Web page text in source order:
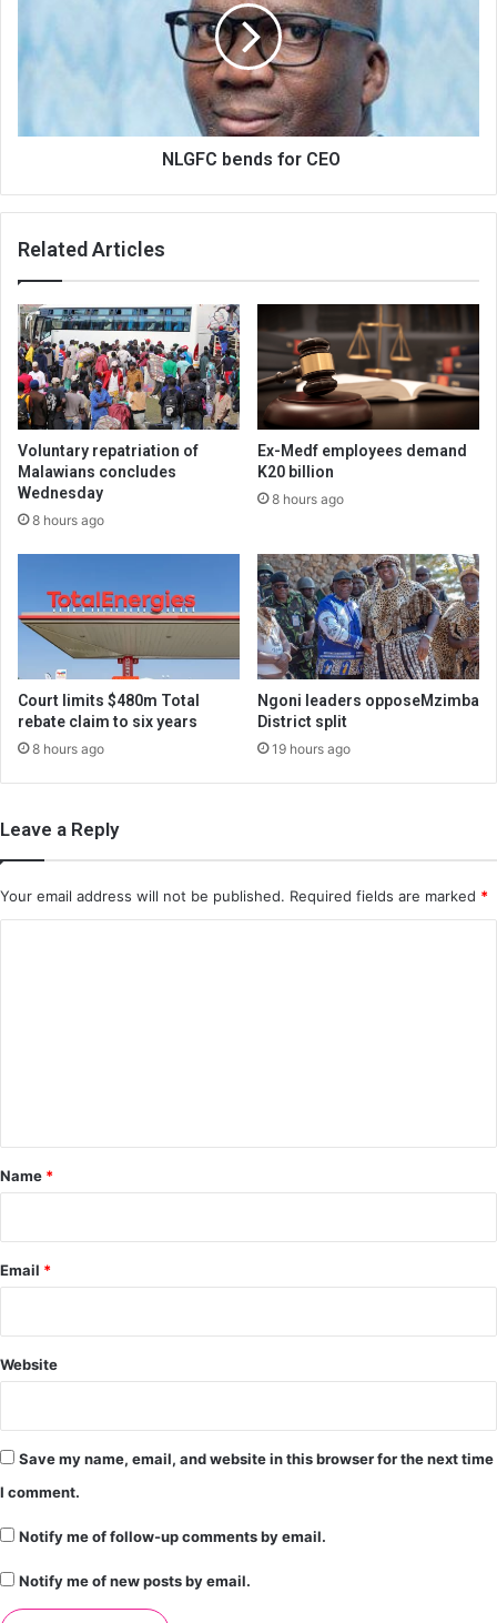
NLGFC bends for CEO
Related Articles
Voluntary repatriation of
Malawians concludes
Wednesday
8 hours ago
Ex-Medf employees demand
K20 billion
8 hours ago
Court limits $480m Total
rebate claim to six years
8 hours ago
Ngoni leaders opposeMzimba
District split
19 hours ago
Leave a Reply
Your email address will not be published. Required fields are marked *
*
Name *
Email *
Website
Save my name, email, and website in this browser for the next time
I comment.
Notify me of follow-up comments by email.
Notify me of new posts by email.